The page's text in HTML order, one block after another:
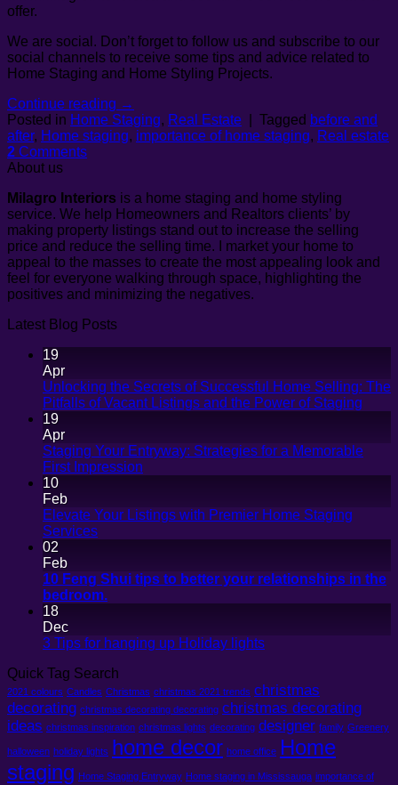
offer.
We are social. Don’t forget to follow us and subscribe to our
social channels to receive some tips and advice related to
Home Staging and Home Styling Projects.
Continue reading →
Posted in Home Staging, Real Estate Tagged before and
after, Home staging, importance of home staging, Real estate
2 Comments
About us
Milagro Interiors is a home staging and home styling
service. We help Homeowners and Realtors clients’ by
making property listings stand out to increase the selling
price and reduce the selling time. I market your home to
appeal to the masses to create the most appealing look and
feel for everyone walking through space, highlighting the
positives and minimizing the negatives.
Latest Blog Posts
19
Apr
Unlocking the Secrets of Successful Home Selling: The
Pitfalls of Vacant Listings and the Power of Staging
19
Apr
Staging Your Entryway: Strategies for a Memorable
First Impression
Staging
for
Impression
10
Feb
Elevate Your Listings with Premier Home Staging
ServicesNo
Elevate
Your
Premier
Staging
Services
02
Feb
10 Feng Shui tips to better your relationships in the
bedroom.No
10
Shui
tips
to
better
your
relationships
in
18
Dec
3 Tips for hanging up Holiday lightsNo
3
Tips
for
hanging
up
Holiday
Quick Tag Search
2021 colours Candles Christmas christmas 2021 trends christmas
decorating christmas decorating decorating christmas decorating
ideas christmas inspiration christmas lights decorating designer family Greenery
halloween holiday lights home decor home office Home
staging Home Staging Entryway Home staging in Mississauga importance of